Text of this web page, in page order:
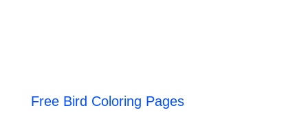
Free Bird Coloring Pages